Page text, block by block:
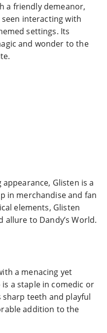
a friendly demeanor,
interacting with
settings. Its
and wonder to the
Glisten is a
in merchandise and fan
elements, Glisten
to Dandy’s World.
a menacing yet
a staple in comedic or
sharp teeth and playful
addition to the